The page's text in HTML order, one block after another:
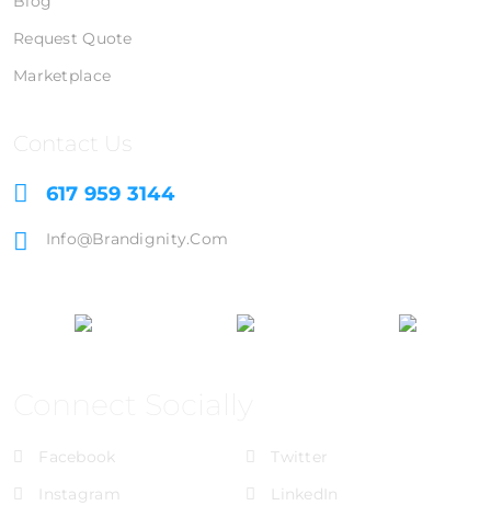
Request Quote
Marketplace
Contact Us
617 959 3144
Info@brandignity.com
Facebook
Twitter
Instagram
LinkedIn